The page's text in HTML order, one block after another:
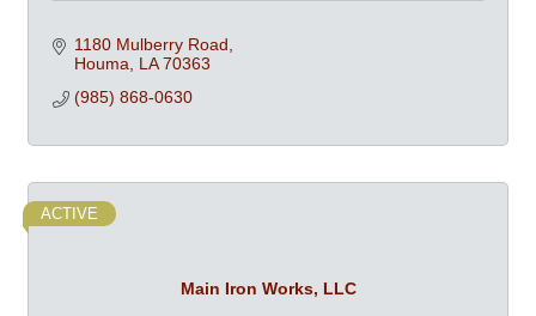
1180 Mulberry Road
Houma
LA 70363
(985) 868-0630
Main Iron Works, LLC
ACTIVE